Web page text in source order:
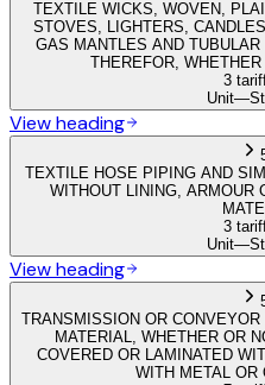
TEXTILE WICKS, WOVEN,
STOVES, LIGHTERS,
GAS MANTLES AND
THEREFOR,
3
Unit—
View heading
TEXTILE HOSE PIPING AND
WITHOUT LINING, ARMOUR
3
Unit—
View heading
TRANSMISSION OR
MATERIAL, WHETHER OR
COVERED OR LAMINATED
WITH METAL OR